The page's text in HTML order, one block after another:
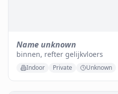
Name unknown
binnen, refter gelijkvloers
Indoor Private Unknown